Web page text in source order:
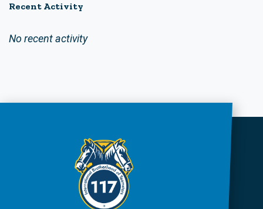
Recent Activity
No recent activity